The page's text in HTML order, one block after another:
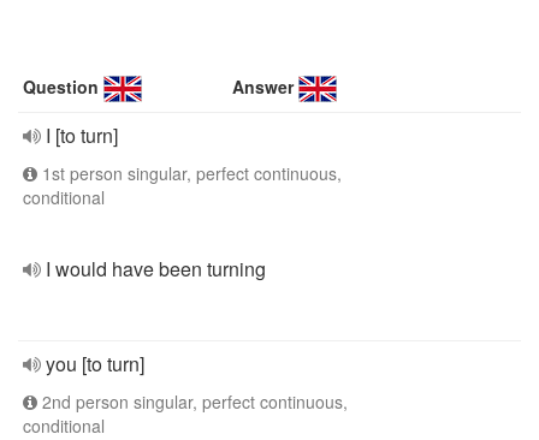
Question Answer
I [to turn]
1st person singular, perfect continuous,
conditional
I would have been turning
you [to turn]
2nd person singular, perfect continuous,
conditional